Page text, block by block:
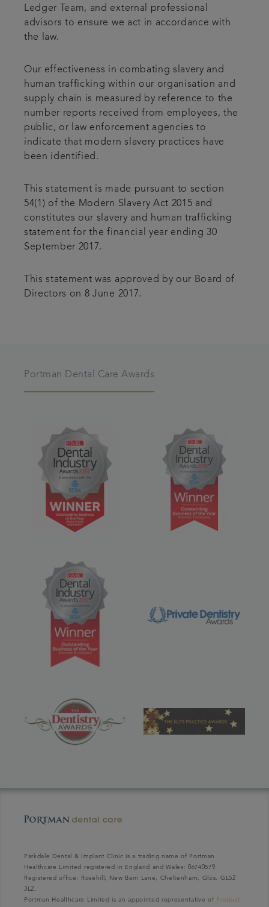
Ledger Team, and external professional
advisors to ensure we act in accordance with
the law.
Our effectiveness in combating slavery and
human trafficking within our organisation and
supply chain is measured by reference to the
number reports received from employees, the
public, or law enforcement agencies to
indicate that modern slavery practices have
been identified.
This statement is made pursuant to section
54(1) of the Modern Slavery Act 2015 and
constitutes our slavery and human trafficking
statement for the financial year ending 30
September 2017.
This statement was approved by our Board of
Directors on 8 June 2017.
Portman Dental Care Awards
Parkdale Dental & Implant Clinic is a trading name of Portman
Healthcare Limited registered in England and Wales: 06740579.
Registered office: Rosehill, New Barn Lane, Cheltenham, Glos, GL52
3LZ.
Portman Healthcare Limited is an appointed representative of Product